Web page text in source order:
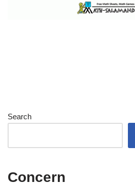
Search
Concern